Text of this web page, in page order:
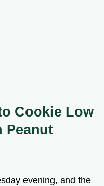
Cookie Low
Peanut
evening, and the